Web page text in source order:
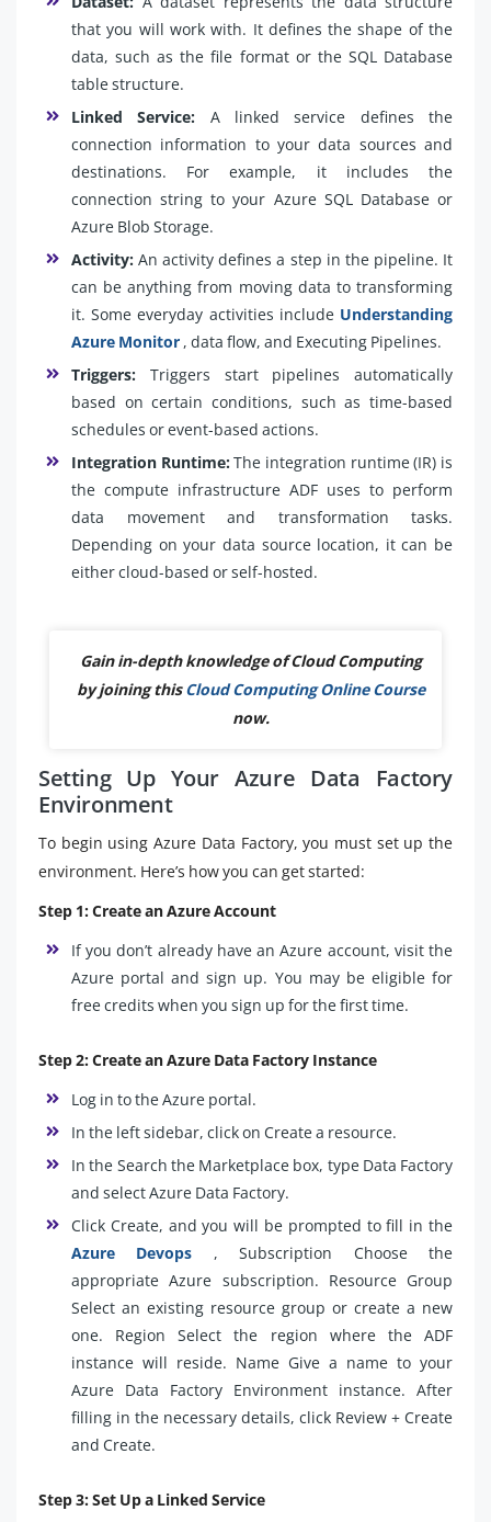
that you will work with. It defines the shape of the
data, such as the file format or the SQL Database
table structure.
Linked Service: A linked service defines the
connection information to your data sources and
destinations. For example, it includes the
connection string to your Azure SQL Database or
Azure Blob Storage.
Activity: An activity defines a step in the pipeline. It
can be anything from moving data to transforming
it. Some everyday activities include Understanding
Azure Monitor , data flow, and Executing Pipelines.
Triggers: Triggers start pipelines automatically
based on certain conditions, such as time-based
schedules or event-based actions.
Integration Runtime:The integration runtime (IR) is
the compute infrastructure ADF uses to perform
data movement and transformation tasks.
Depending on your data source location, it can be
either cloud-based or self-hosted.
Gain in-depth knowledge of Cloud Computing
by joining thisCloud Computing Online Course
now.
Setting Up Your Azure Data Factory
Environment
To begin using Azure Data Factory, you must set up the
environment. Here’s how you can get started:
Step 1: Create an Azure Account
If you don’t already have an Azure account, visit the
Azure portal and sign up. You may be eligible for
free credits when you sign up for the first time.
Step 2: Create an Azure Data Factory Instance
Log in to the Azure portal.
In the left sidebar, click on Create a resource.
In the Search the Marketplace box, type Data Factory
and select Azure Data Factory.
Click Create, and you will be prompted to fill in the
Azure Devops , Subscription Choose the
appropriate Azure subscription. Resource Group
Select an existing resource group or create a new
one. Region Select the region where the ADF
instance will reside. Name Give a name to your
Azure Data Factory Environment instance. After
filling in the necessary details, click Review + Create
and Create.
Step 3: Set Up a Linked Service